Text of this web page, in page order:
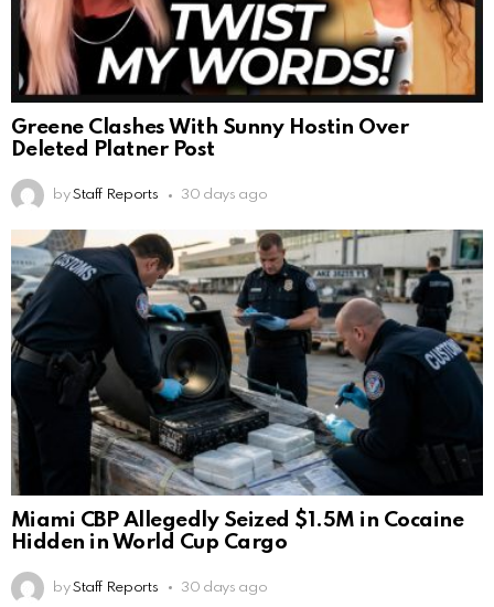
Greene Clashes With Sunny Hostin Over
Deleted Platner Post
by Staff Reports 30 days ago
Miami CBP Allegedly Seized $1.5M in Cocaine
Hidden in World Cup Cargo
by Staff Reports 30 days ago